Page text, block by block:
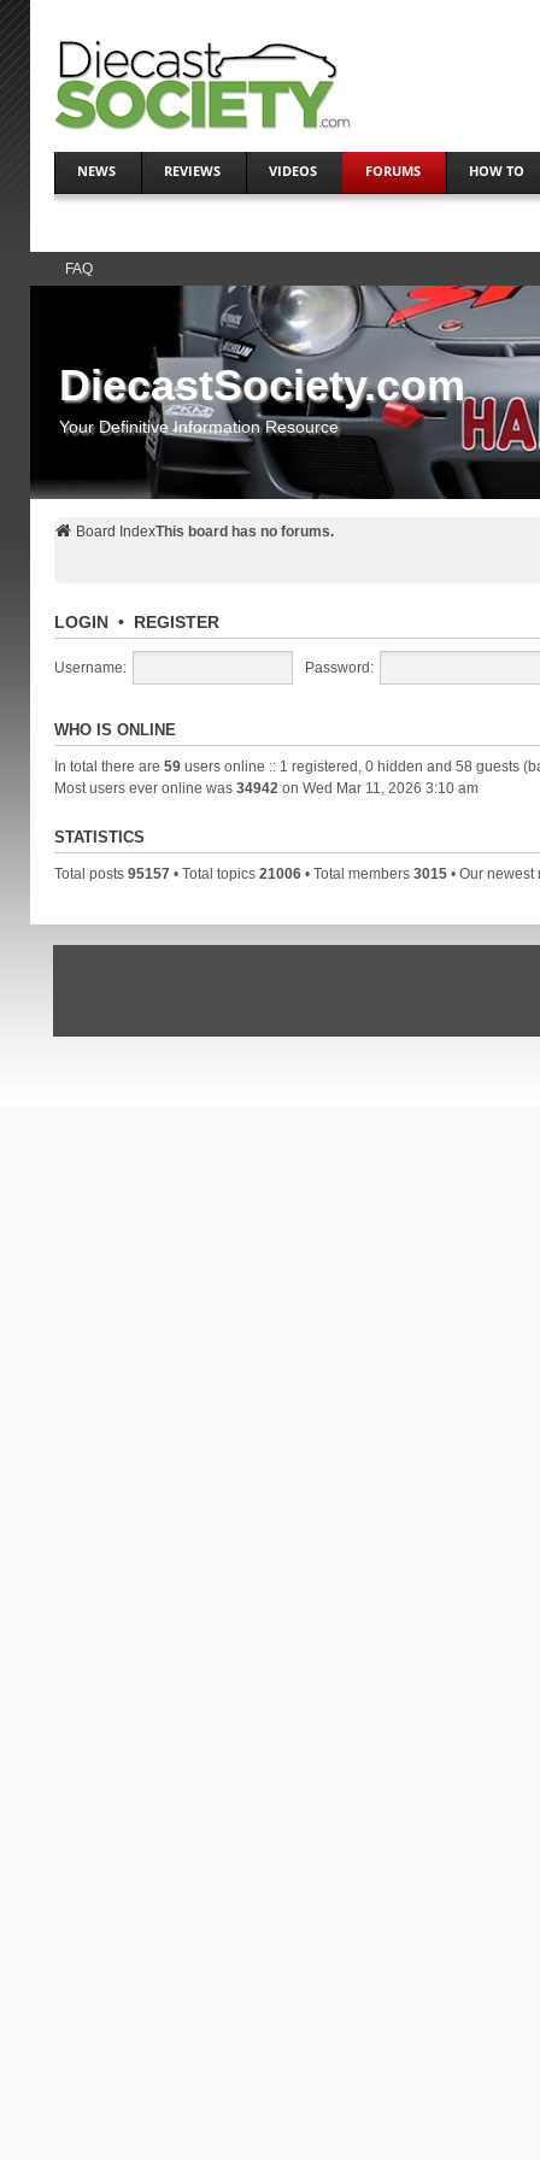
NEWS REVIEWS VIDEOS FORUMS HOW TO
FAQ
DiecastSociety.com
Your Definitive Information Resource
Board IndexThis board has no forums.
LOGIN• REGISTER
Username: Password:
WHO IS ONLINE
In total there are 59users online :: 1 registered, 0 hidden and 58 guests
Most users ever online was 34942 on Wed Mar 11, 2026 3:10 am
STATISTICS
Total posts 95157• Total topics 21006• Total members 3015• Our newest